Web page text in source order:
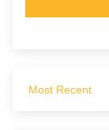
Sort by